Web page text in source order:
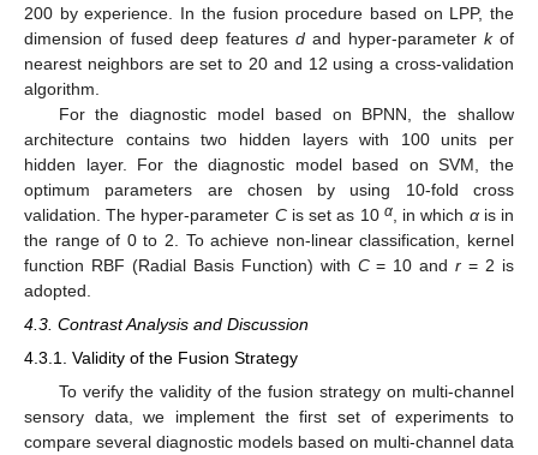
200 by experience. In the fusion procedure based on LPP, the
dimension of fused deep features d and hyper-parameter kof
nearest neighbors are set to 20 and 12 using a cross-validation
algorithm.
For the diagnostic model based on BPNN, the shallow
architecture contains two hidden layers with 100 units per
hidden layer. For the diagnostic model based on SVM, the
optimum parameters are chosen by using 10-fold cross
validation. The hyper-parameter Cis set as 10 α, in which αis in
the range of 0 to 2. To achieve non-linear classification, kernel
function RBF (Radial Basis Function) with C= 10 andr = 2 is
adopted.
4.3. Contrast Analysis and Discussion
4.3.1. Validity of the Fusion Strategy
To verify the validity of the fusion strategy on multi-channel
sensory data, we implement the first set of experiments to
compare several diagnostic models based on multi-channel data